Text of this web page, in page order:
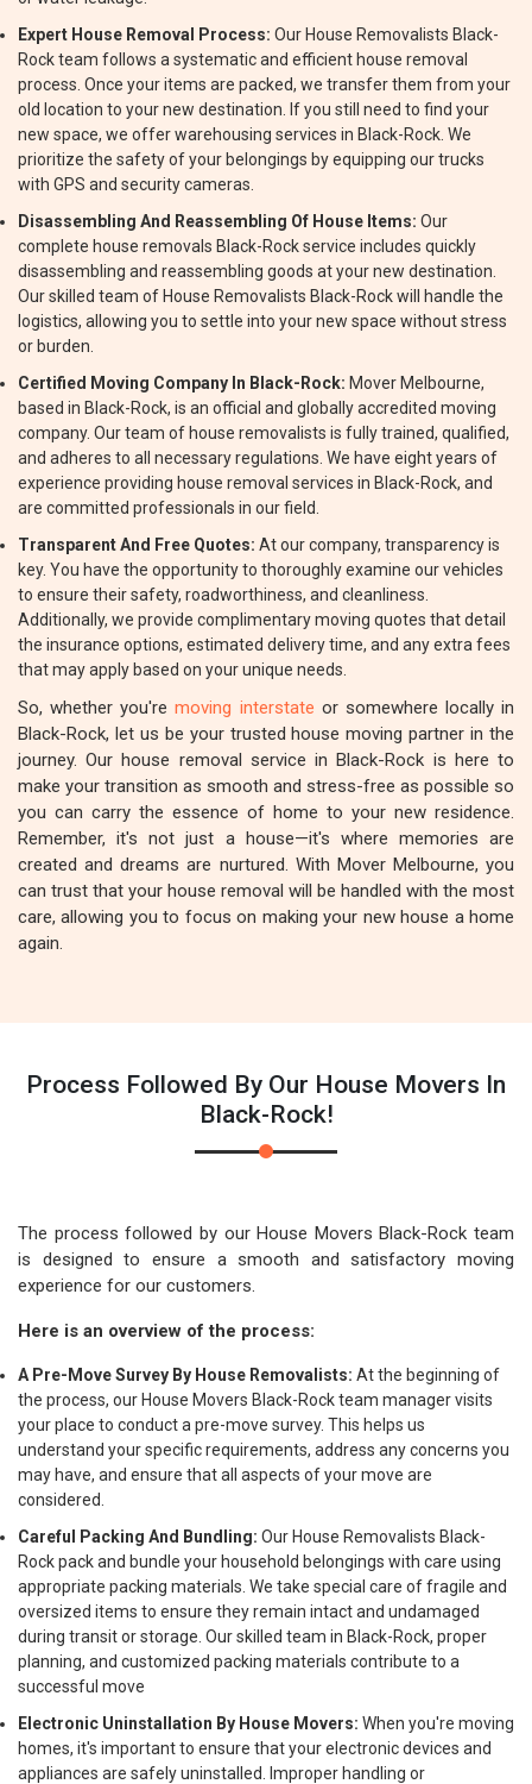
Expert House Removal Process: Our House Removalists Black-
Rock team follows a systematic and efficient house removal
process. Once your items are packed, we transfer them from your
old location to your new destination. If you still need to find your
new space, we offer warehousing services in Black-Rock. We
prioritize the safety of your belongings by equipping our trucks
with GPS and security cameras.
Disassembling And Reassembling Of House Items: Our
complete house removals Black-Rock service includes quickly
disassembling and reassembling goods at your new destination.
Our skilled team of House Removalists Black-Rock will handle the
logistics, allowing you to settle into your new space without stress
or burden.
Certified Moving Company In Black-Rock: Mover Melbourne,
based in Black-Rock, is an official and globally accredited moving
company. Our team of house removalists is fully trained, qualified,
and adheres to all necessary regulations. We have eight years of
experience providing house removal services in Black-Rock, and
are committed professionals in our field.
Transparent And Free Quotes: At our company, transparency is
key. You have the opportunity to thoroughly examine our vehicles
to ensure their safety, roadworthiness, and cleanliness.
Additionally, we provide complimentary moving quotes that detail
the insurance options, estimated delivery time, and any extra fees
that may apply based on your unique needs.
So, whether you'removing interstate or somewhere locally in
Black-Rock, let us be your trusted house moving partner in the
journey. Our house removal service in Black-Rock is here to
make your transition as smooth and stress-free as possible so
you can carry the essence of home to your new residence.
Remember, it's not just a house—it's where memories are
created and dreams are nurtured. With Mover Melbourne, you
can trust that your house removal will be handled with the most
care, allowing you to focus on making your new house a home
again.
Process Followed By Our House Movers In
Black-Rock!
The process followed by our House Movers Black-Rock team
is designed to ensure a smooth and satisfactory moving
experience for our customers.
Here is an overview of the process:
A Pre-Move Survey By House Removalists: At the beginning of
the process, our House Movers Black-Rock team manager visits
your place to conduct a pre-move survey. This helps us
understand your specific requirements, address any concerns you
may have, and ensure that all aspects of your move are
considered.
Careful Packing And Bundling: Our House Removalists Black-
Rock pack and bundle your household belongings with care using
appropriate packing materials. We take special care of fragile and
oversized items to ensure they remain intact and undamaged
during transit or storage. Our skilled team in Black-Rock, proper
planning, and customized packing materials contribute to a
successful move
Electronic Uninstallation By House Movers: When you're moving
homes, it's important to ensure that your electronic devices and
appliances are safely uninstalled. Improper handling or